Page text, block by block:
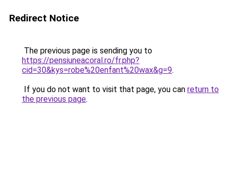
Redirect Notice
The previous page is sending you to
https://pensiuneacoral.ro/fr.php?
cid=30&kys=robe%20enfant%20wax&g=9.
If you do not want to visit that page, you can return to
the previous page.